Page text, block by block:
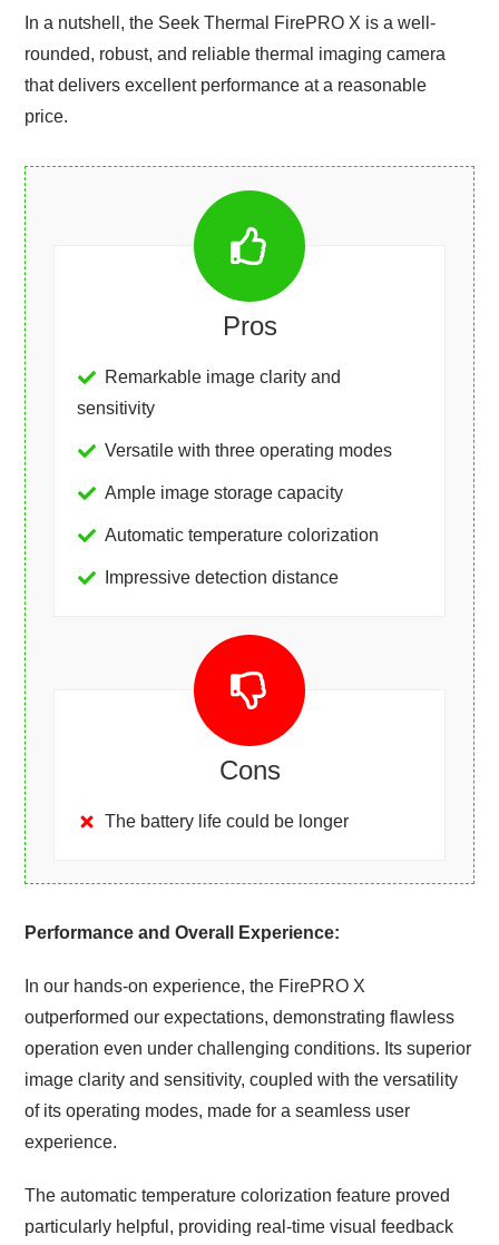
In a nutshell, the Seek Thermal FirePRO X is a well-
rounded, robust, and reliable thermal imaging camera
that delivers excellent performance at a reasonable
price.
Pros
Remarkable image clarity and
sensitivity
Versatile with three operating modes
Ample image storage capacity
Automatic temperature colorization
Impressive detection distance
Cons
The battery life could be longer
Performance and Overall Experience:
In our hands-on experience, the FirePRO X
outperformed our expectations, demonstrating flawless
operation even under challenging conditions. Its superior
image clarity and sensitivity, coupled with the versatility
of its operating modes, made for a seamless user
experience.
The automatic temperature colorization feature proved
particularly helpful, providing real-time visual feedback